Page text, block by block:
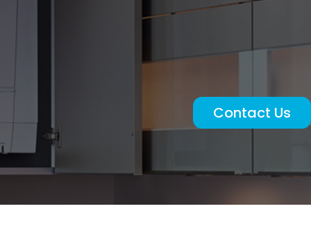
Contact Us